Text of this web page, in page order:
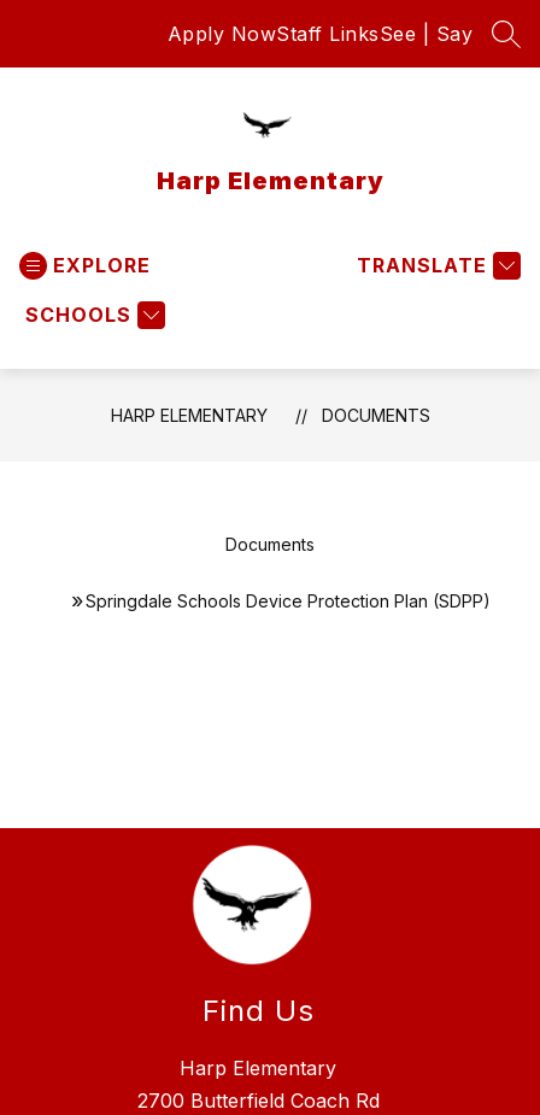
Apply NowStaff LinksSee | Say
Harp Elementary
EXPLORE
SCHOOLS
TRANSLATE
HARP ELEMENTARY DOCUMENTS
Documents
Springdale Schools Device Protection Plan (SDPP)
Find Us
Harp Elementary
2700 Butterfield Coach Rd